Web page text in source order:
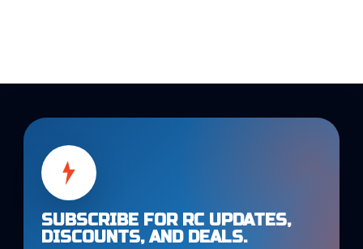
SUBSCRIBE FOR RC UPDATES,
DISCOUNTS, AND DEALS.